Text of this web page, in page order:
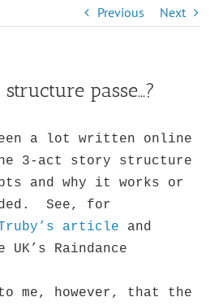
Previous Next
passe…?
a lot written online
3-act story structure
and why it works or
See, for
article and
UK’s Raindance
me, however, that the